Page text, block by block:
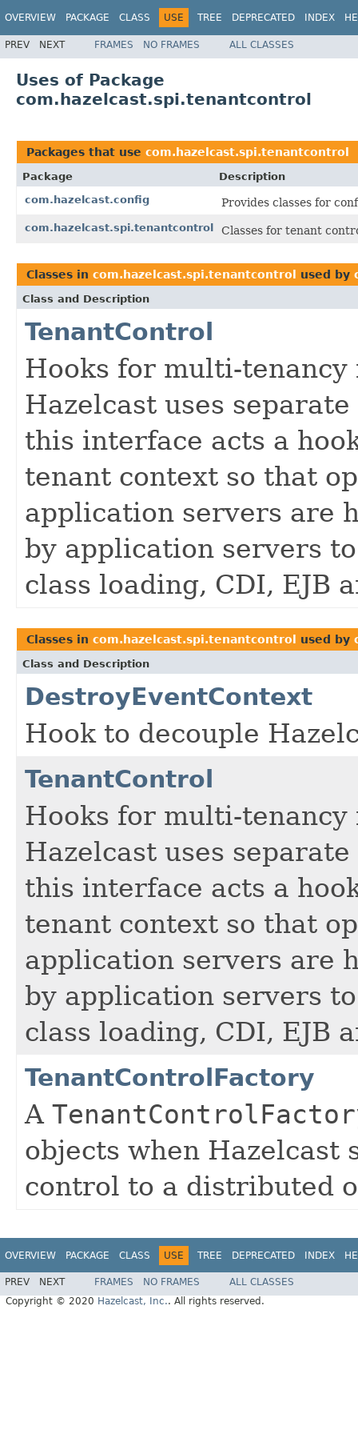
OVERVIEW PACKAGE CLASS USE TREE DEPRECATED INDEX
PREV NEXT FRAMES NO FRAMES ALL CLASSES
Uses of Package
com.hazelcast.spi.tenantcontrol
Packages that use com.hazelcast.spi.tenantcontrol
Package
Description
com.hazelcast.config
Provides classes for
com.hazelcast.spi.tenantcontrol Classes for tenant
Classes in com.hazelcast.spi.tenantcontrol used by
Class and Description
TenantControl
Hooks for multi-
Hazelcast uses
this interface acts a
tenant context so that
application servers are
by application servers
class loading, CDI, EJB
Classes in com.hazelcast.spi.tenantcontrol used by
Class and Description
DestroyEventContext
Hook to decouple
TenantControl
Hooks for multi-
Hazelcast uses
this interface acts a
tenant context so that
application servers are
by application servers
class loading, CDI, EJB
TenantControlFactory
A
objects when Hazelcast
control to a distributed
OVERVIEW PACKAGE CLASS USE TREE DEPRECATED INDEX
PREV NEXT FRAMES NO FRAMES
ALL CLASSES
Copyright © 2020 Hazelcast, Inc.. All rights reserved.